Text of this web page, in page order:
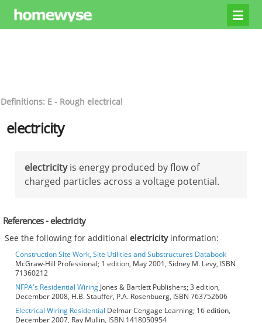
Definitions: E - Rough electrical
electricity
electricityis energy produced by flow of
charged particles across a voltage potential.
References - electricity
See the following for additionalelectricityinformation:
Construction Site Work, Site Utilities and Substructures Databook
McGraw-Hill Professional; 1 edition, May 2001, Sidney M. Levy, ISBN
71360212
NFPA's Residential Wiring Jones & Bartlett Publishers; 3 edition,
December 2008, H.B. Stauffer, P.A. Rosenbuerg, ISBN 763752606
Electrical Wiring Residential Delmar Cengage Learning; 16 edition,
December 2007, Ray Mullin, ISBN 1418050954